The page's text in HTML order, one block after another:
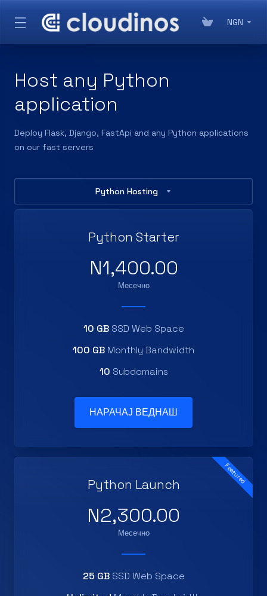
NGN
Host any Python
application
Deploy Flask, Django, FastApi and any Python applications
on our fast servers
Python Hosting
Python Starter
N1,400.00
Месечно
10 GBSSD Web Space
100 GB Monthly Bandwidth
10 Subdomains
НАРАЧАЈ ВЕДНАШ
Featured
Python Launch
N2,300.00
Месечно
25 GBSSD Web Space